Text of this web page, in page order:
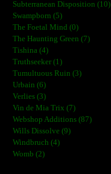
Subterranean Disposition (10)
Swampborn (5)
The Foetal Mind (0)
The Haunting Green (7)
Tishina (4)
Truthseeker (1)
Tumultuous Ruin (3)
Urbain (6)
Verlies (3)
Vin de Mia Trix (7)
Webshop Additions (87)
Wills Dissolve (9)
Windbruch (4)
Womb (2)